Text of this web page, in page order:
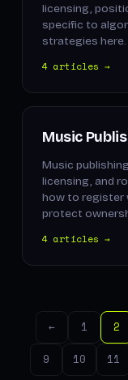
licensing,
specific to
strategies here.
4 articles →
Music
Music
licensing, and
how to register
protect
4 articles →
← 1 2
9 10 11